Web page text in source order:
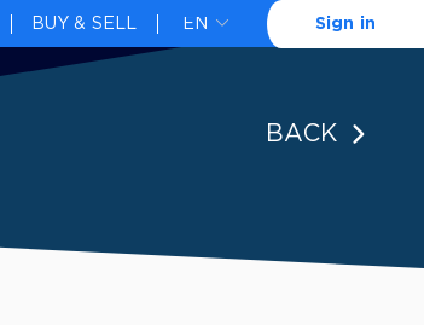
BUY & SELL Sign in
BACK